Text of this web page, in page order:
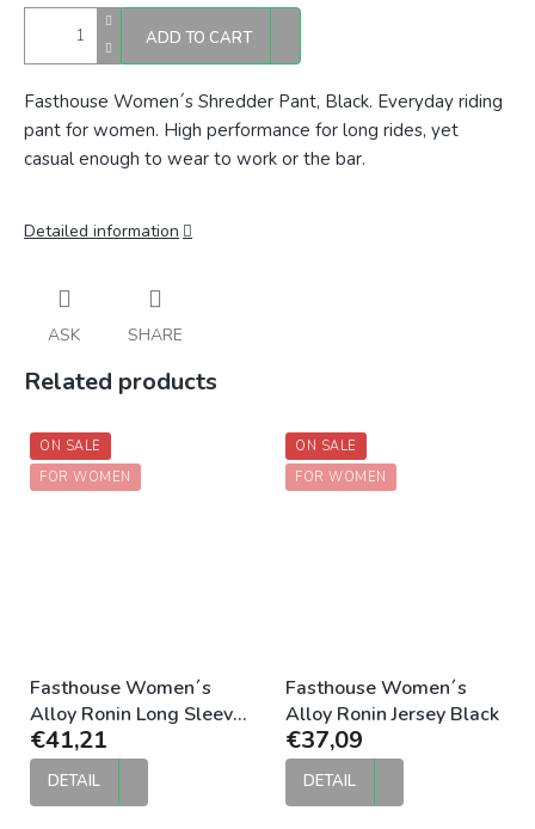
ADD TO CART
Fasthouse Women´s Shredder Pant, Black. Everyday riding
pant for women. High performance for long rides, yet
casual enough to wear to work or the bar.
Detailed information
ASK SHARE
Related products
ON SALE
FOR WOMEN
Fasthouse Women´s
Alloy Ronin Long Sleeve
Jersey Black
€41,21
DETAIL
ON SALE
FOR WOMEN
Fasthouse Women´s
Alloy Ronin Jersey Black
€37,09
DETAIL